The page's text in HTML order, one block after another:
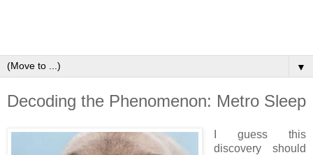
▼
Decoding the Phenomenon: Metro Sleep
I guess this
discovery should